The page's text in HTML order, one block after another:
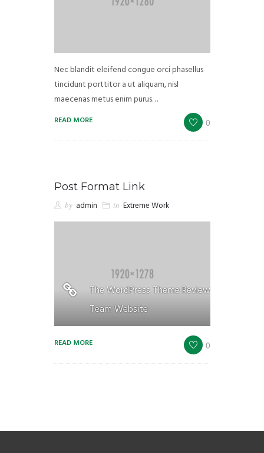
Nec blandit eleifend congue orci phasellus
tincidunt porttitor a ut aliquam, nisl
maecenas metus enim purus…
READ MORE 0
Post Format Link
by admin in Extreme Work
The WordPress Theme Review
Team Website
READ MORE 0